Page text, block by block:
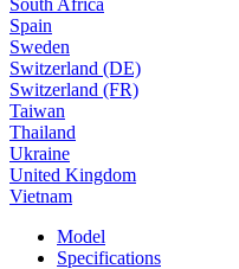
Spain
Sweden
Switzerland (DE)
Switzerland (FR)
Taiwan
Thailand
Ukraine
United Kingdom
Vietnam
Model
Specifications